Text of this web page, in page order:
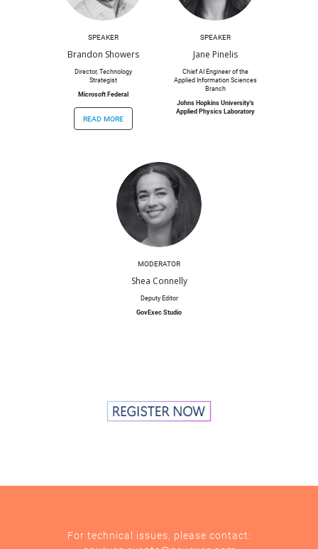
SPEAKER
Brandon Showers
Director, Technology
Strategist
Microsoft Federal
read more
SPEAKER
Jane Pinelis
Chief AI Engineer of the
Applied Information Sciences
Branch
Johns Hopkins University's
Applied Physics Laboratory
MODERATOR
Shea Connelly
Deputy Editor
GovExec Studio
For technical issues, please contact: